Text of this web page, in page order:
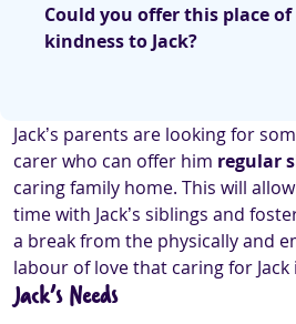
Could you offer this place
kindness to Jack?
Jack’s parents are looking for
carer who can offer him regular
caring family home. This will
time with Jack’s siblings and
a break from the physically and
labour of love that caring for Jack
Jack’s Needs